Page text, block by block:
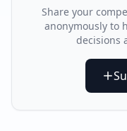
Share your
anonymously to
decisions